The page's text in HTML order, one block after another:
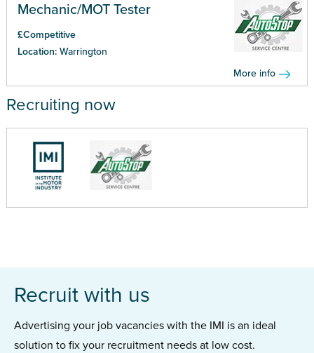
Mechanic/MOT Tester
£Competitive
Location: Warrington
More info
Recruiting now
Recruit with us
Advertising your job vacancies with the IMI is an ideal
solution to fix your recruitment needs at low cost.